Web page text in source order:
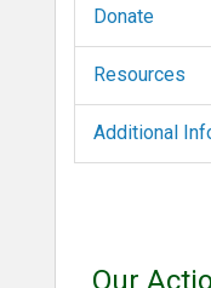
Donate
Resources
Additional
Our